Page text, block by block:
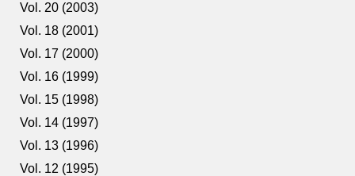
Vol. 20 (2003)
Vol. 18 (2001)
Vol. 17 (2000)
Vol. 16 (1999)
Vol. 15 (1998)
Vol. 14 (1997)
Vol. 13 (1996)
Vol. 12 (1995)